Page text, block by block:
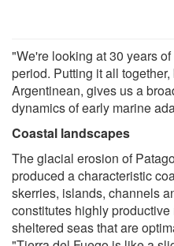
"We're looking at 30 years
period. Putting it all
Argentinean, gives us a
dynamics of early marine
Coastal landscapes
The glacial erosion of
produced a characteristic
skerries, islands, channels
constitutes highly
sheltered seas that are